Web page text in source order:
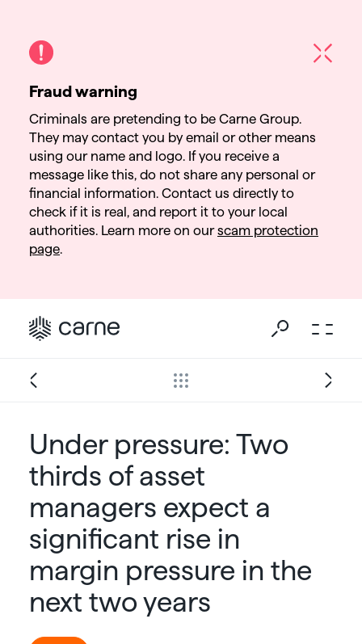
Under pressure: Two
thirds of asset
managers expect a
significant rise in
margin pressure in the
next two years
Fraud warning
Criminals are pretending to be Carne Group.
They may contact you by email or other means
using our name and logo. If you receive a
message like this, do not share any personal or
financial information. Contact us directly to
check if it is real, and report it to your local
authorities. Learn more on ourscam protection
page.